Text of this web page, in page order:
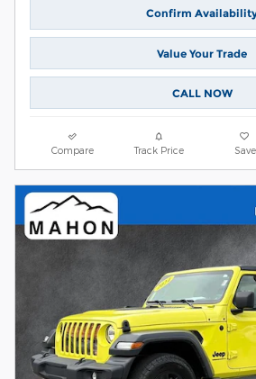
Confirm
Value Your Trade
CALL NOW
Compare Track Price Save